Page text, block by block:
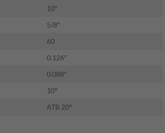
10″
5/8″
60
0.126″
0.088″
10°
ATB 20°